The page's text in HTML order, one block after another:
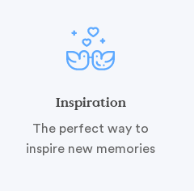
Inspiration
The perfect way to
inspire new memories